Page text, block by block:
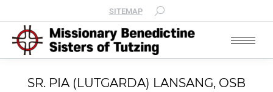
SITEMAP
SR. PIA (LUTGARDA) LANSANG, OSB